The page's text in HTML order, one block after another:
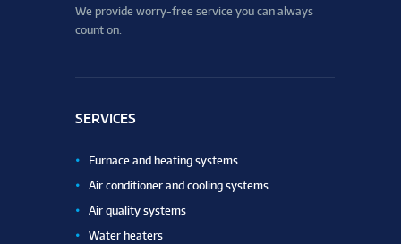
We provide worry-free service you can always
count on.
SERVICES
Furnace and heating systems
Air conditioner and cooling systems
Air quality systems
Water heaters